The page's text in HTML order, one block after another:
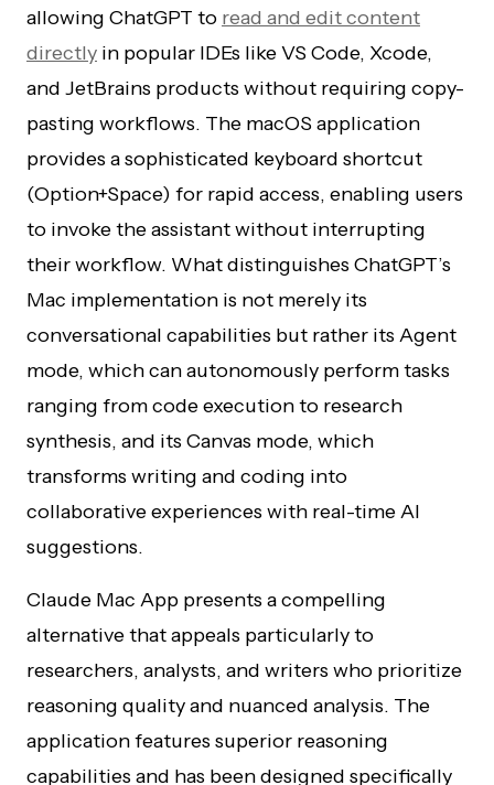
allowing ChatGPT to read and edit content
directly in popular IDEs like VS Code, Xcode,
and JetBrains products without requiring copy-
pasting workflows. The macOS application
provides a sophisticated keyboard shortcut
(Option+Space) for rapid access, enabling users
to invoke the assistant without interrupting
their workflow. What distinguishes ChatGPT’s
Mac implementation is not merely its
conversational capabilities but rather its Agent
mode, which can autonomously perform tasks
ranging from code execution to research
synthesis, and its Canvas mode, which
transforms writing and coding into
collaborative experiences with real-time AI
suggestions.
Claude Mac App presents a compelling
alternative that appeals particularly to
researchers, analysts, and writers who prioritize
reasoning quality and nuanced analysis. The
application features superior reasoning
capabilities and has been designed specifically